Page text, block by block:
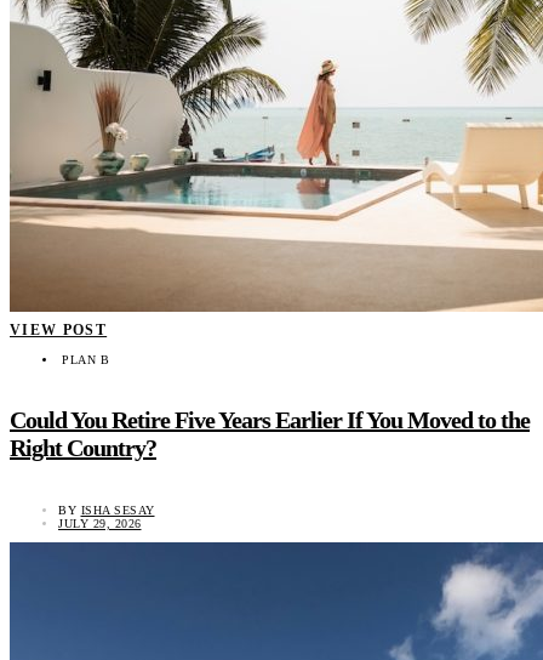
VIEW POST
PLAN B
Could You Retire Five Years Earlier If You Moved to the
Right Country?
BY ISHA SESAY
JULY 29, 2026